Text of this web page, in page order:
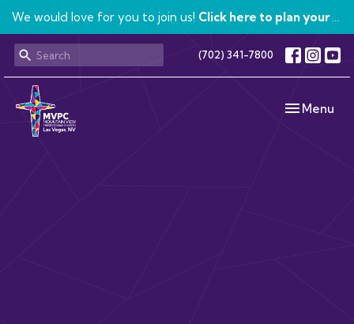
We would love for you to join us! Click here to plan your visit.
(702) 341-7800
Toggle
Menu